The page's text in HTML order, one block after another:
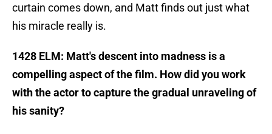
curtain comes down, and Matt finds out just what
his miracle really is.
1428 ELM: Matt's descent into madness is a
compelling aspect of the film. How did you work
with the actor to capture the gradual unraveling of
his sanity?